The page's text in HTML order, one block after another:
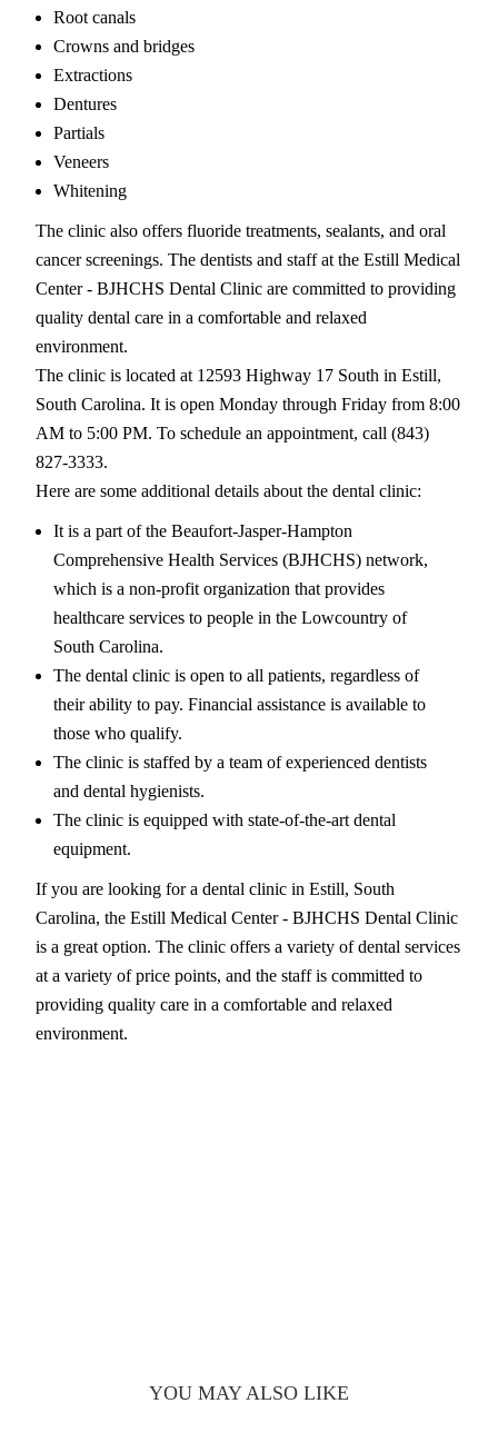
Root canals
Crowns and bridges
Extractions
Dentures
Partials
Veneers
Whitening
The clinic also offers fluoride treatments, sealants, and oral
cancer screenings. The dentists and staff at the Estill Medical
Center - BJHCHS Dental Clinic are committed to providing
quality dental care in a comfortable and relaxed
environment.
The clinic is located at 12593 Highway 17 South in Estill,
South Carolina. It is open Monday through Friday from 8:00
AM to 5:00 PM. To schedule an appointment, call (843)
827-3333.
Here are some additional details about the dental clinic:
It is a part of the Beaufort-Jasper-Hampton
Comprehensive Health Services (BJHCHS) network,
which is a non-profit organization that provides
healthcare services to people in the Lowcountry of
South Carolina.
The dental clinic is open to all patients, regardless of
their ability to pay. Financial assistance is available to
those who qualify.
The clinic is staffed by a team of experienced dentists
and dental hygienists.
The clinic is equipped with state-of-the-art dental
equipment.
If you are looking for a dental clinic in Estill, South
Carolina, the Estill Medical Center - BJHCHS Dental Clinic
is a great option. The clinic offers a variety of dental services
at a variety of price points, and the staff is committed to
providing quality care in a comfortable and relaxed
environment.
YOU MAY ALSO LIKE